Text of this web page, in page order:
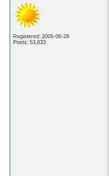
Registered: 2005-06-28
Posts: 53,833